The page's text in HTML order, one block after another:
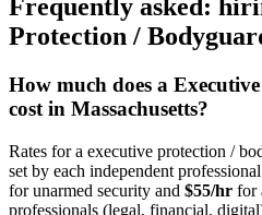
Frequently asked:
Protection /
How much does a
cost in Massachusetts?
Rates for a executive protection /
set by each independent
for unarmed security and $55/hr for
professionals (legal, financial,